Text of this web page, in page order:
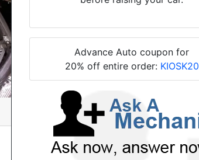
Advance Auto coupon for
20% off entire order: KIOSK20